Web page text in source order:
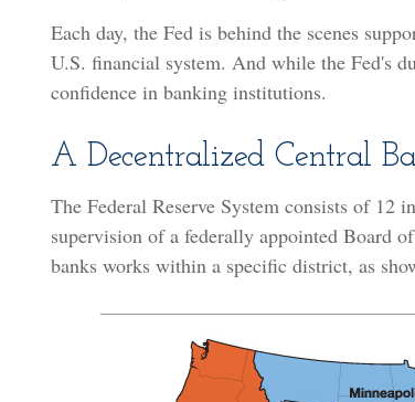
Each day, the Fed is behind the scenes
U.S. financial system. And while the Fed's
confidence in banking institutions.
A Decentralized Central
The Federal Reserve System consists of 12
supervision of a federally appointed Board
banks works within a specific district, as